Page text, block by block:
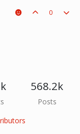
0
568.2k
Posts